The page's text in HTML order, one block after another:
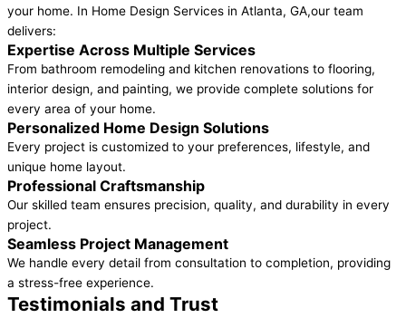
your home. In Home Design Services in Atlanta, GA,our team
delivers:
Expertise Across Multiple Services
From bathroom remodeling and kitchen renovations to flooring,
interior design, and painting, we provide complete solutions for
every area of your home.
Personalized Home Design Solutions
Every project is customized to your preferences, lifestyle, and
unique home layout.
Professional Craftsmanship
Our skilled team ensures precision, quality, and durability in every
project.
Seamless Project Management
We handle every detail from consultation to completion, providing
a stress-free experience.
Testimonials and Trust